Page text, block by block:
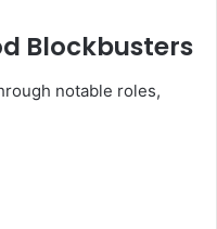
Blockbusters
notable roles,